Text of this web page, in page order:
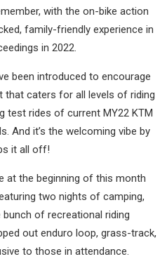
with the on-bike action
family-friendly experience in
in 2022.
been introduced to encourage
that caters for all levels of riding
test rides of current MY22 KTM
And it’s the welcoming vibe by
it all off!
at the beginning of this month
two nights of camping,
of recreational riding
out enduro loop, grass-track,
to those in attendance.